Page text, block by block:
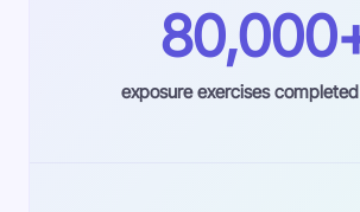
exposure exercises